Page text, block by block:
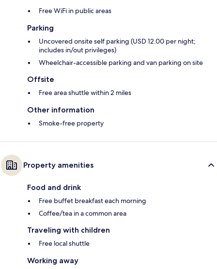
Free WiFi in public areas
Parking
Uncovered onsite self parking (USD 12.00 per night;
includes in/out privileges)
Wheelchair-accessible parking and van parking on site
Offsite
Free area shuttle within 2 miles
Other information
Smoke-free property
Property amenities
Food and drink
Free buffet breakfast each morning
Coffee/tea in a common area
Traveling with children
Free local shuttle
Working away